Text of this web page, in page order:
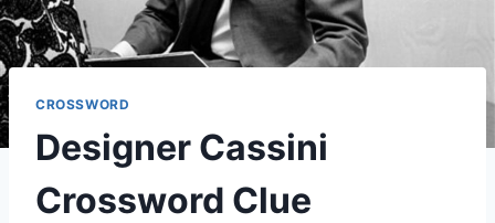
CROSSWORD
Designer Cassini
Crossword Clue